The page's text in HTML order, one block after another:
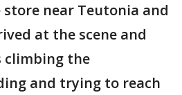
near Teutonia and
at the scene and
climbing the
and trying to reach